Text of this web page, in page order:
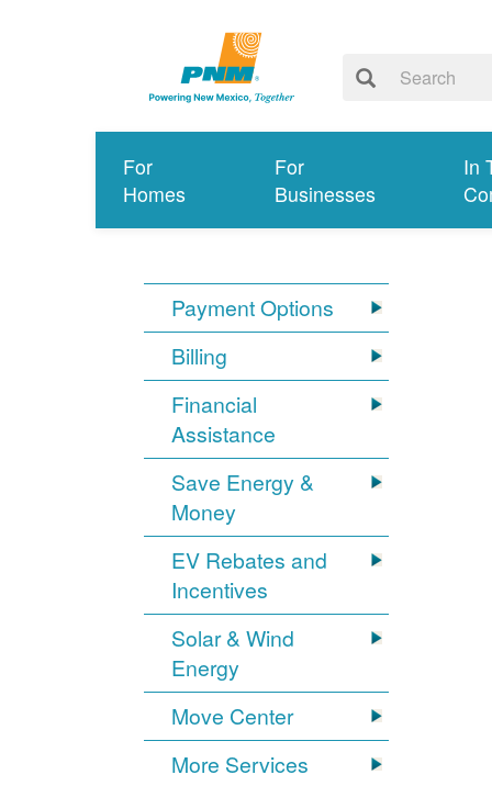
For
Homes
For
Businesses
In
Payment Options
Billing
Financial
Assistance
Save Energy &
Money
EV Rebates and
Incentives
Solar & Wind
Energy
Move Center
More Services